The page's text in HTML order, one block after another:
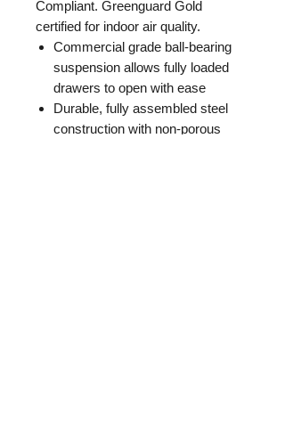
Compliant. Greenguard Gold
certified for indoor air quality.
Commercial grade ball-bearing
suspension allows fully loaded
drawers to open with ease
Durable, fully assembled steel
construction with non-porous